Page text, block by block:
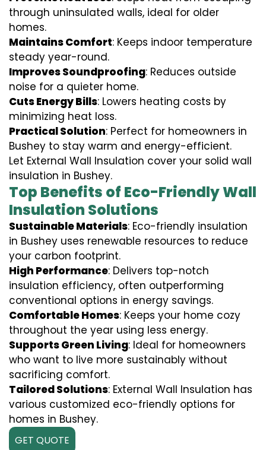
through uninsulated walls, ideal for older
homes.
Maintains Comfort: Keeps indoor temperature
steady year-round.
Improves Soundproofing: Reduces outside
noise for a quieter home.
Cuts Energy Bills: Lowers heating costs by
minimizing heat loss.
Practical Solution: Perfect for homeowners in
Bushey to stay warm and energy-efficient.
Let External Wall Insulation cover your solid wall
insulation in Bushey.
Top Benefits of Eco-Friendly Wall
Insulation Solutions
Sustainable Materials: Eco-friendly insulation
in Bushey uses renewable resources to reduce
your carbon footprint.
High Performance: Delivers top-notch
insulation efficiency, often outperforming
conventional options in energy savings.
Comfortable Homes: Keeps your home cozy
throughout the year using less energy.
Supports Green Living: Ideal for homeowners
who want to live more sustainably without
sacrificing comfort.
Tailored Solutions: External Wall Insulation has
various customized eco-friendly options for
homes in Bushey.
GET QUOTE